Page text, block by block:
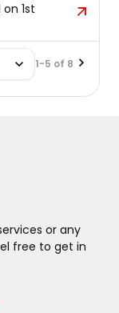
1st
1-5 of 8
or any
free to get in